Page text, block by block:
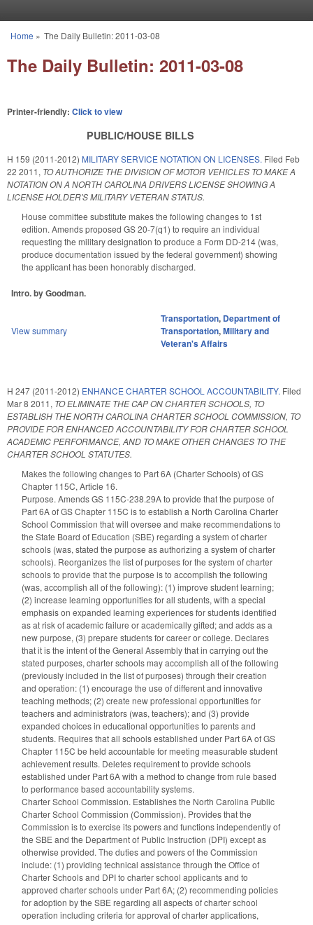
You are here
Home » The Daily Bulletin: 2011-03-08
The Daily Bulletin: 2011-03-08
Printer-friendly: Click to view
PUBLIC/HOUSE BILLS
H 159 (2011-2012) MILITARY SERVICE NOTATION ON LICENSES. Filed Feb
22 2011, TO AUTHORIZE THE DIVISION OF MOTOR VEHICLES TO MAKE A
NOTATION ON A NORTH CAROLINA DRIVERS LICENSE SHOWING A
LICENSE HOLDER'S MILITARY VETERAN STATUS.
House committee substitute makes the following changes to 1st
edition. Amends proposed GS 20-7(q1) to require an individual
requesting the military designation to produce a Form DD-214 (was,
produce documentation issued by the federal government) showing
the applicant has been honorably discharged.
Intro. by Goodman.
View summary
Transportation, Department of
Transportation,Military and
Veteran's Affairs
H 247 (2011-2012) ENHANCE CHARTER SCHOOL ACCOUNTABILITY. Filed
Mar 8 2011, TO ELIMINATE THE CAP ON CHARTER SCHOOLS, TO
ESTABLISH THE NORTH CAROLINA CHARTER SCHOOL COMMISSION, TO
PROVIDE FOR ENHANCED ACCOUNTABILITY FOR CHARTER SCHOOL
ACADEMIC PERFORMANCE, AND TO MAKE OTHER CHANGES TO THE
CHARTER SCHOOL STATUTES.
Makes the following changes to Part 6A (Charter Schools) of GS
Chapter 115C, Article 16.
Purpose. Amends GS 115C-238.29A to provide that the purpose of
Part 6A of GS Chapter 115C is to establish a North Carolina Charter
School Commission that will oversee and make recommendations to
the State Board of Education (SBE) regarding a system of charter
schools (was, stated the purpose as authorizing a system of charter
schools). Reorganizes the list of purposes for the system of charter
schools to provide that the purpose is to accomplish the following
(was, accomplish all of the following): (1) improve student learning;
(2) increase learning opportunities for all students, with a special
emphasis on expanded learning experiences for students identified
as at risk of academic failure or academically gifted; and adds as a
new purpose, (3) prepare students for career or college. Declares
that it is the intent of the General Assembly that in carrying out the
stated purposes, charter schools may accomplish all of the following
(previously included in the list of purposes) through their creation
and operation: (1) encourage the use of different and innovative
teaching methods; (2) create new professional opportunities for
teachers and administrators (was, teachers); and (3) provide
expanded choices in educational opportunities to parents and
students. Requires that all schools established under Part 6A of GS
Chapter 115C be held accountable for meeting measurable student
achievement results. Deletes requirement to provide schools
established under Part 6A with a method to change from rule based
to performance based accountability systems.
Charter School Commission. Establishes the North Carolina Public
Charter School Commission (Commission). Provides that the
Commission is to exercise its powers and functions independently of
the SBE and the Department of Public Instruction (DPI) except as
otherwise provided. The duties and powers of the Commission
include: (1) providing technical assistance through the Office of
Charter Schools and DPI to charter school applicants and to
approved charter schools under Part 6A; (2) recommending policies
for adoption by the SBE regarding all aspects of charter school
operation including criteria for approval of charter applications,